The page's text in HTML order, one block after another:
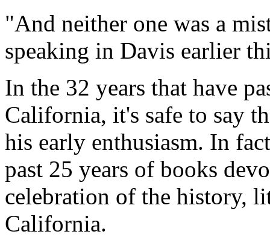
"And neither one was a
speaking in Davis earlier
In the 32 years that have
California, it's safe to say
his early enthusiasm. In
past 25 years of books
celebration of the history,
California.